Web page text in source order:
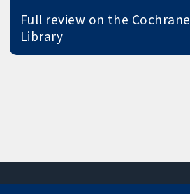
Full review on the Cochrane
Library